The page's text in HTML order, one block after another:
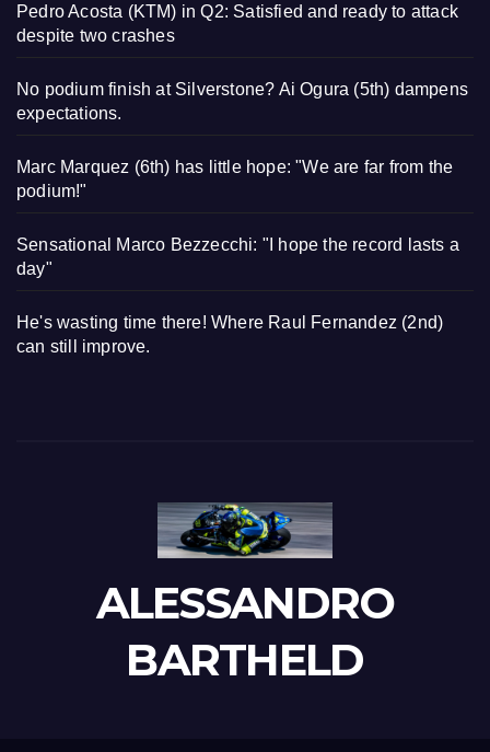
Pedro Acosta (KTM) in Q2: Satisfied and ready to attack
despite two crashes
No podium finish at Silverstone? Ai Ogura (5th) dampens
expectations.
Marc Marquez (6th) has little hope: "We are far from the
podium!"
Sensational Marco Bezzecchi: "I hope the record lasts a
day"
He's wasting time there! Where Raul Fernandez (2nd)
can still improve.
ALESSANDRO
BARTHELD